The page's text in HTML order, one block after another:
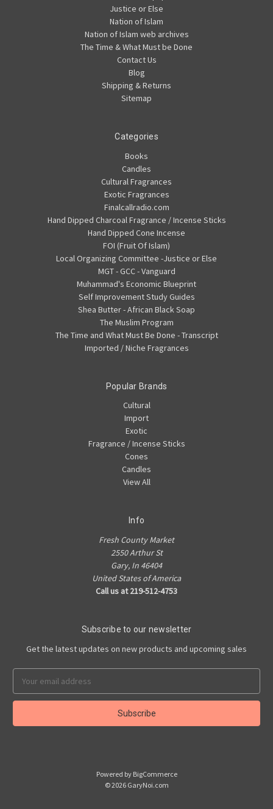
Justice or Else
Nation of Islam
Nation of Islam web archives
The Time & What Must be Done
Contact Us
Blog
Shipping & Returns
Sitemap
Categories
Books
Candles
Cultural Fragrances
Exotic Fragrances
Finalcallradio.com
Hand Dipped Charcoal Fragrance / Incense Sticks
Hand Dipped Cone Incense
FOI (Fruit Of Islam)
Local Organizing Committee -Justice or Else
MGT - GCC - Vanguard
Muhammad's Economic Blueprint
Self Improvement Study Guides
Shea Butter - African Black Soap
The Muslim Program
The Time and What Must Be Done - Transcript
Imported / Niche Fragrances
Popular Brands
Cultural
Import
Exotic
Fragrance / Incense Sticks
Cones
Candles
View All
Info
Fresh County Market
2550 Arthur St
Gary, In 46404
United States of America
Call us at 219-512-4753
Subscribe to our newsletter
Get the latest updates on new products and upcoming sales
Address
Powered by BigCommerce
© 2026 GaryNoi.com